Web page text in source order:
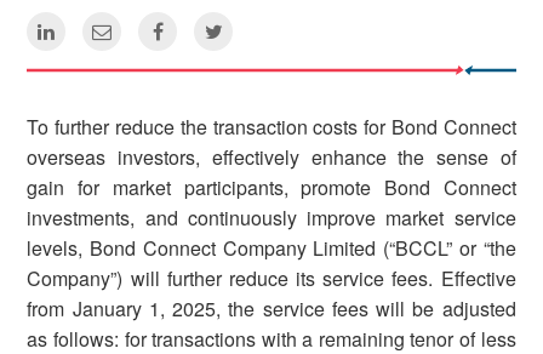
To further reduce the transaction costs for Bond Connect
overseas investors, effectively enhance the sense of
gain for market participants, promote Bond Connect
investments, and continuously improve market service
levels, Bond Connect Company Limited (“BCCL” or “the
Company”) will further reduce its service fees. Effective
from January 1, 2025, the service fees will be adjusted
as follows: for transactions with a remaining tenor of less